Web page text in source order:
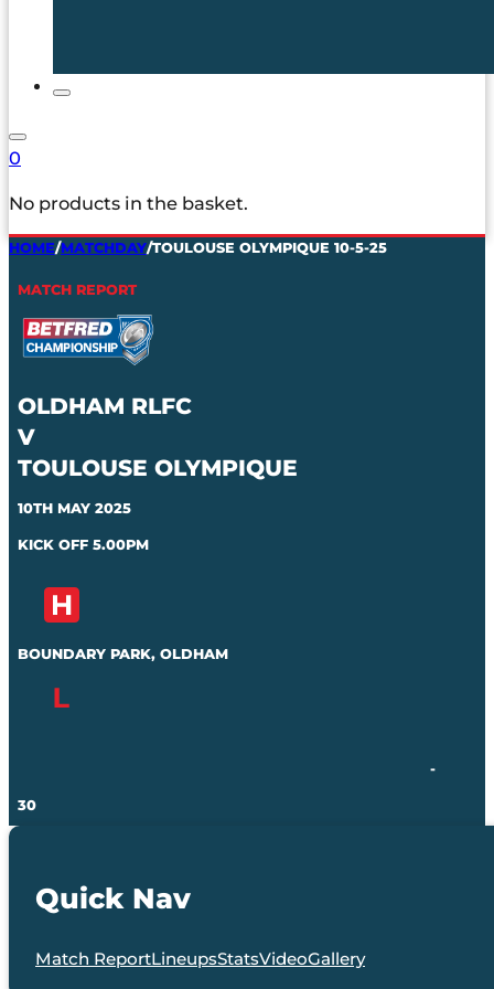
0
No products in the basket.
HOME/MATCHDAY/TOULOUSE OLYMPIQUE 10-5-25
MATCH REPORT
OLDHAM RLFC
V
TOULOUSE OLYMPIQUE
10TH MAY 2025
KICK OFF 5.00PM
BOUNDARY PARK, OLDHAM
-
30
Quick Nav
Match ReportLineupsStatsVideoGallery